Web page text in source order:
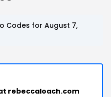
Codes for August 7,
rebeccaloach.com